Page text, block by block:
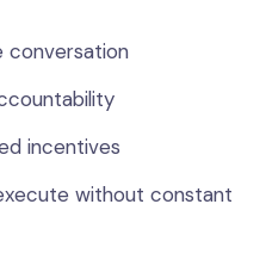
conversation
incentives
without constant